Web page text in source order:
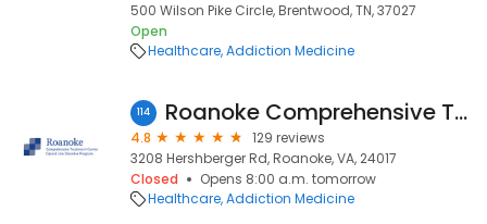
500 Wilson Pike Circle, Brentwood, TN, 37027
Open
Healthcare Addiction Medicine
114 Roanoke Comprehensive Treatment Center
4.8
129 reviews
3208 Hershberger Rd, Roanoke, VA, 24017
Closed
Opens 8:00 a.m. tomorrow
Healthcare Addiction Medicine